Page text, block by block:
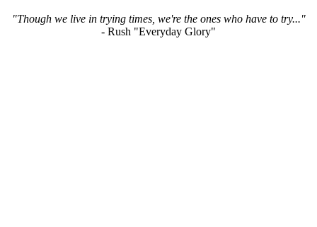
"Though we live in trying times, we're the ones who have to try..."
- Rush "Everyday Glory"